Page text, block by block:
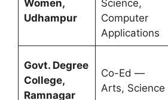
Women,
Udhampur
Science,
Computer
Applications
Govt. Degree
College,
Ramnagar
Co-Ed —
Arts, Science